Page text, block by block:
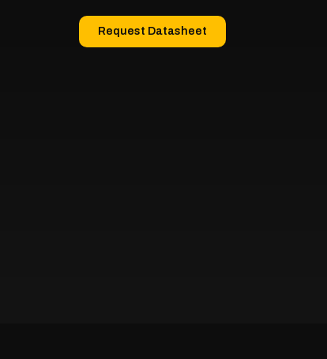
Request Datasheet